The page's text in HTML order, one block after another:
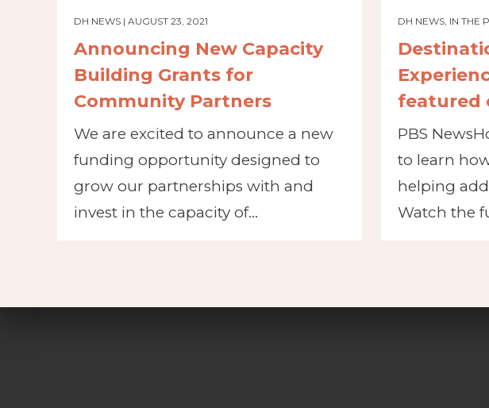
DH NEWS | AUGUST 23, 2021
Announcing New Capacity
Building Grants for
Community Partners
We are excited to announce a new
funding opportunity designed to
grow our partnerships with and
invest in the capacity of…
DH NEWS, IN THE
featured
PBS
to learn
helping
Watch the